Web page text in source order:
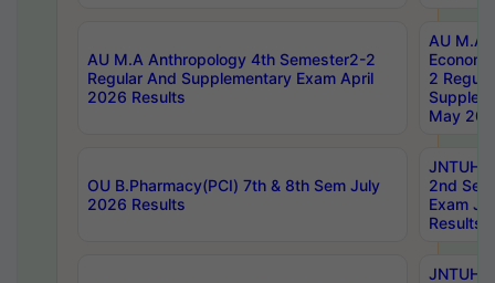
AU M.A Anthropology 4th Semester2-2
Regular And Supplementary Exam April
2026 Results
AU M.A
2
May
OU B.Pharmacy(PCI) 7th & 8th Sem July
2026 Results
JNTUH
2nd
Exam
Results
JNTUH